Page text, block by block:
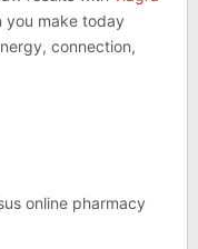
you make today
connection,
online pharmacy